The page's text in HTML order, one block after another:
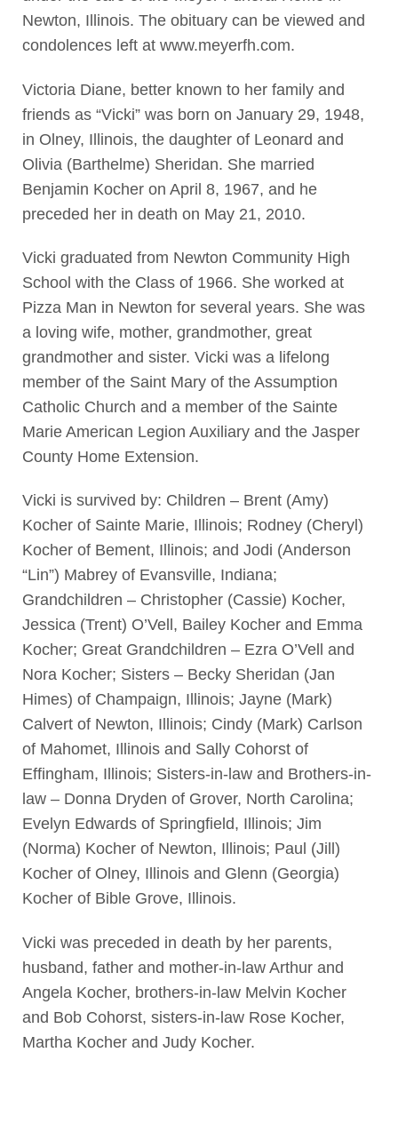
Newton, Illinois. The obituary can be viewed and
condolences left at www.meyerfh.com.
Victoria Diane, better known to her family and
friends as “Vicki” was born on January 29, 1948,
in Olney, Illinois, the daughter of Leonard and
Olivia (Barthelme) Sheridan. She married
Benjamin Kocher on April 8, 1967, and he
preceded her in death on May 21, 2010.
Vicki graduated from Newton Community High
School with the Class of 1966. She worked at
Pizza Man in Newton for several years. She was
a loving wife, mother, grandmother, great
grandmother and sister. Vicki was a lifelong
member of the Saint Mary of the Assumption
Catholic Church and a member of the Sainte
Marie American Legion Auxiliary and the Jasper
County Home Extension.
Vicki is survived by: Children – Brent (Amy)
Kocher of Sainte Marie, Illinois; Rodney (Cheryl)
Kocher of Bement, Illinois; and Jodi (Anderson
“Lin”) Mabrey of Evansville, Indiana;
Grandchildren – Christopher (Cassie) Kocher,
Jessica (Trent) O’Vell, Bailey Kocher and Emma
Kocher; Great Grandchildren – Ezra O’Vell and
Nora Kocher; Sisters – Becky Sheridan (Jan
Himes) of Champaign, Illinois; Jayne (Mark)
Calvert of Newton, Illinois; Cindy (Mark) Carlson
of Mahomet, Illinois and Sally Cohorst of
Effingham, Illinois; Sisters-in-law and Brothers-in-
law – Donna Dryden of Grover, North Carolina;
Evelyn Edwards of Springfield, Illinois; Jim
(Norma) Kocher of Newton, Illinois; Paul (Jill)
Kocher of Olney, Illinois and Glenn (Georgia)
Kocher of Bible Grove, Illinois.
Vicki was preceded in death by her parents,
husband, father and mother-in-law Arthur and
Angela Kocher, brothers-in-law Melvin Kocher
and Bob Cohorst, sisters-in-law Rose Kocher,
Martha Kocher and Judy Kocher.